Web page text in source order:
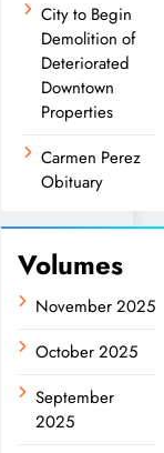
City to Begin
Demolition of
Deteriorated
Downtown
Properties
Carmen Perez
Obituary
Volumes
November 2025
October 2025
September
2025